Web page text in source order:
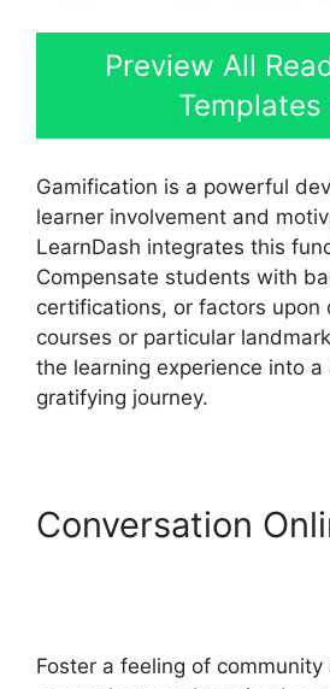
Preview All
Templates
Gamification is a powerful
learner involvement and
LearnDash integrates this
Compensate students with
certifications, or factors upon
courses or particular
the learning experience into
gratifying journey.
Conversation
Foster a feeling of